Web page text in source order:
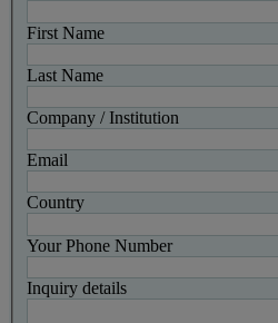
First Name
Last Name
Company / Institution
Email
Country
Your Phone Number
Inquiry details